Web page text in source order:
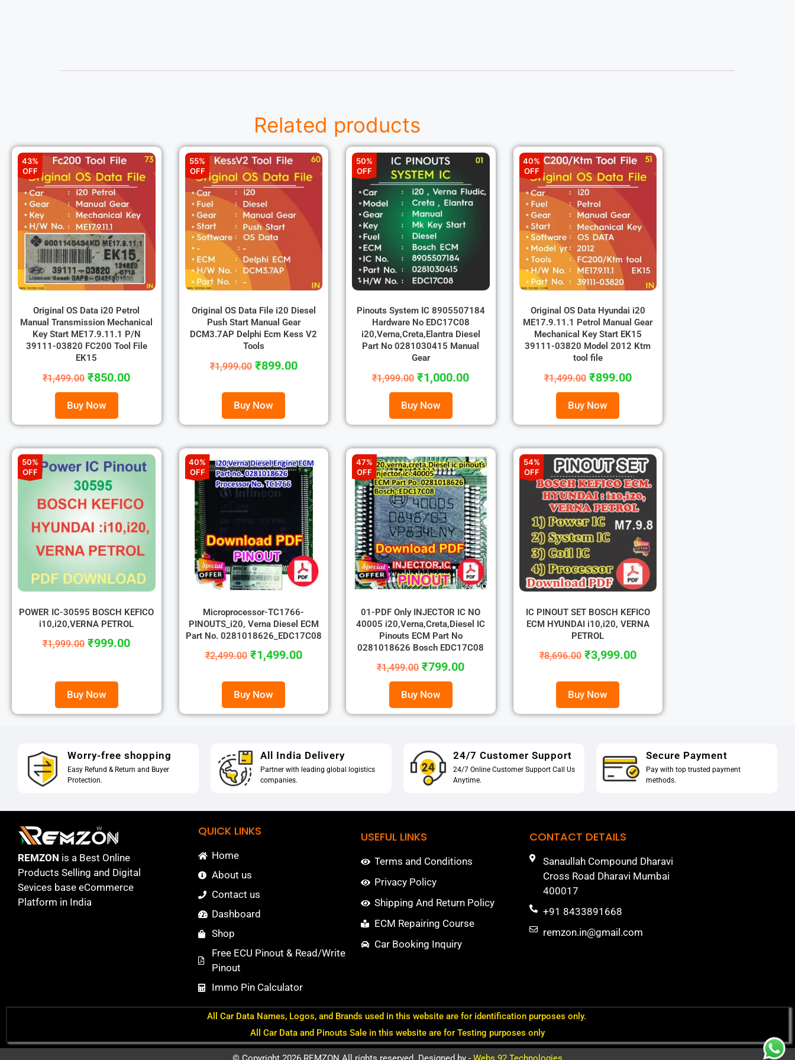
Related products
43%
OFF
Original OS Data i20 Petrol
Manual Transmission Mechanical
Key Start ME17.9.11.1 P/N
39111-03820 FC200 Tool File
EK15
₹1,499.00 ₹850.00
Buy Now
55%
OFF
Original OS Data File i20 Diesel
Push Start Manual Gear
DCM3.7AP Delphi Ecm Kess V2
Tools
₹1,999.00 ₹899.00
Buy Now
50%
OFF
Pinouts System IC 8905507184
Hardware No EDC17C08
i20,Verna,Creta,Elantra Diesel
Part No 0281030415 Manual
Gear
₹1,999.00 ₹1,000.00
Buy Now
40%
OFF
Original OS Data Hyundai i20
ME17.9.11.1 Petrol Manual Gear
Mechanical Key Start EK15
39111-03820 Model 2012 Ktm
tool file
₹1,499.00 ₹899.00
Buy Now
50%
OFF
POWER IC-30595 BOSCH KEFICO
i10,i20,VERNA PETROL
₹1,999.00 ₹999.00
Buy Now
40%
OFF
Microprocessor-TC1766-
PINOUTS_i20, Verna Diesel ECM
Part No. 0281018626_EDC17C08
₹2,499.00 ₹1,499.00
Buy Now
47%
OFF
01-PDF Only INJECTOR IC NO
40005 i20,Verna,Creta,Diesel IC
Pinouts ECM Part No
0281018626 Bosch EDC17C08
₹1,499.00 ₹799.00
Buy Now
54%
OFF
IC PINOUT SET BOSCH KEFICO
ECM HYUNDAI i10,i20, VERNA
PETROL
₹8,696.00 ₹3,999.00
Buy Now
Worry-free shopping
Easy Refund & Return and Buyer
Protection.
All India Delivery
Partner with leading global logistics
companies.
24/7 Customer Support
24/7 Online Customer Support Call Us
Anytime.
Secure Payment
Pay with top trusted payment
methods.
REMZON is a Best Online
Products Selling and Digital
Sevices base eCommerce
Platform in India
QUICK LINKS
Home
About us
Contact us
Dashboard
Shop
Free ECU Pinout & Read/Write
Pinout
Immo Pin Calculator
USEFUL LINKS
Terms and Conditions
Privacy Policy
Shipping And Return Policy
ECM Repairing Course
Car Booking Inquiry
CONTACT DETAILS
Sanaullah Compound Dharavi
Cross Road Dharavi Mumbai
400017
+91 8433891668
remzon.in@gmail.com
All Car Data Names, Logos, and Brands used in this website are for identification purposes only.
All Car Data and Pinouts Sale in this website are for Testing purposes only